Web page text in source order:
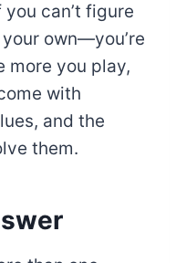
can’t figure
own—you’re
more you play,
with
and the
them.